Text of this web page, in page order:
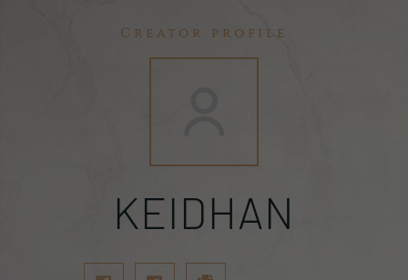
Creator profile
KEIDHAN